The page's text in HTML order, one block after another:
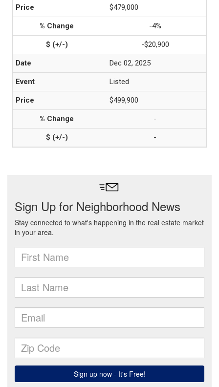
$479,000
-4%
-$20,900
Dec 02, 2025
Listed
$499,900
-
-